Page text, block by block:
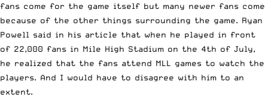
fans come for the game itself but many newer fans come
because of the other things surrounding the game. Ryan
Powell said in his article that when he played in front
of 22,000 fans in Mile High Stadium on the 4th of July,
he realized that the fans attend MLL games to watch the
players. And I would have to disagree with him to an
extent.